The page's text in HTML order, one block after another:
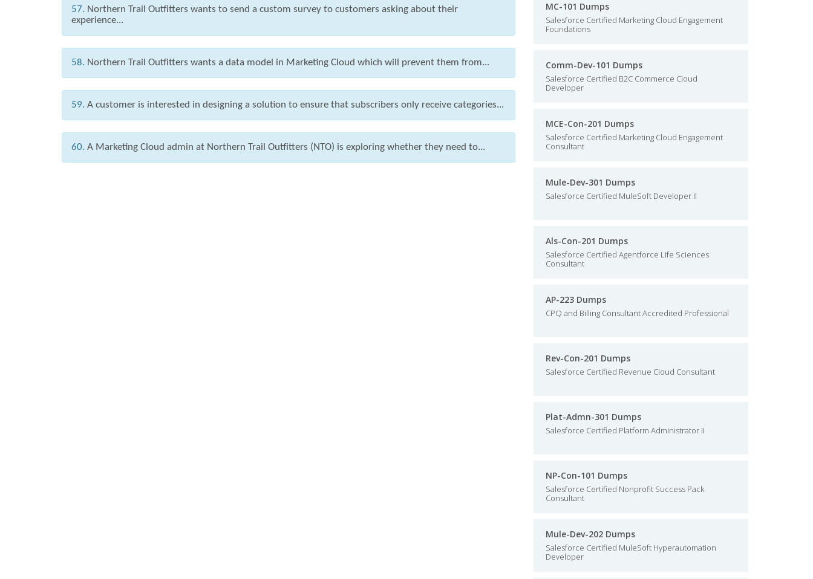
57. Northern Trail Outfitters wants to send a custom survey to customers asking about their
experience...
58. Northern Trail Outfitters wants a data model in Marketing Cloud which will prevent them from...
59. A customer is interested in designing a solution to ensure that subscribers only receive categories...
60. A Marketing Cloud admin at Northern Trail Outfitters (NTO) is exploring whether they need to...
MC-101 Dumps
Salesforce Certified Marketing Cloud Engagement
Foundations
Comm-Dev-101 Dumps
Salesforce Certified B2C Commerce Cloud
Developer
MCE-Con-201 Dumps
Salesforce Certified Marketing Cloud Engagement
Consultant
Mule-Dev-301 Dumps
Salesforce Certified MuleSoft Developer II
Als-Con-201 Dumps
Salesforce Certified Agentforce Life Sciences
Consultant
AP-223 Dumps
CPQ and Billing Consultant Accredited Professional
Rev-Con-201 Dumps
Salesforce Certified Revenue Cloud Consultant
Plat-Admn-301 Dumps
Salesforce Certified Platform Administrator II
NP-Con-101 Dumps
Salesforce Certified Nonprofit Success Pack
Consultant
Mule-Dev-202 Dumps
Salesforce Certified MuleSoft Hyperautomation
Developer